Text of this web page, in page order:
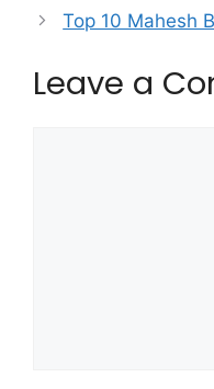
Top 10 Mahesh
Leave a